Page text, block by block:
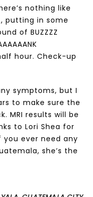
nothing like
putting in some
of BUZZZZ
hour. Check-up
symptoms, but I
to make sure the
MRI results will be
to Lori Shea for
ever need any
she’s the